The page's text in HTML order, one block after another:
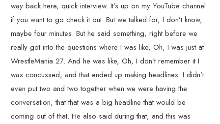
way back here, quick interview. It’s up on my YouTube channel
if you want to go check it out. But we talked for, I don’t know,
maybe four minutes. But he said something, right before we
really got into the questions where I was like, Oh, I was just at
WrestleMania 27. And he was like, Oh, I don’t remember it I
was concussed, and that ended up making headlines. I didn’t
even put two and two together when we were having the
conversation, that that was a big headline that would be
coming out of that. He also said during that, and this was